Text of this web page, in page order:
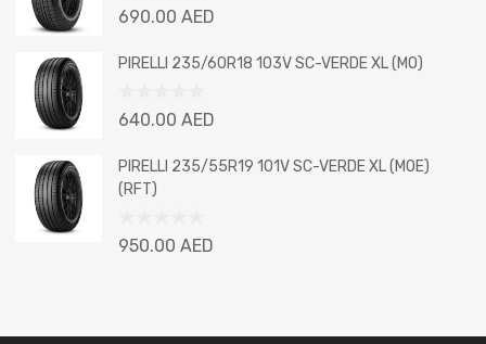
Rated
out
690.00 AED
PIRELLI 235/60R18 103V SC-VERDE XL (MO)
Rated
out
of
5
640.00 AED
PIRELLI 235/55R19 101V SC-VERDE XL (MOE)
(RFT)
Rated
950.00 AED